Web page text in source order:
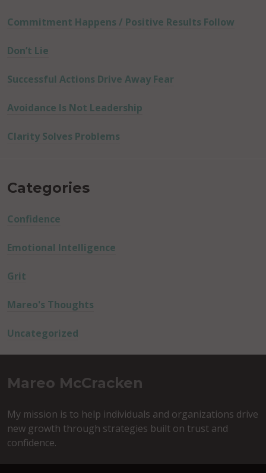
Commitment Happens / Positive Results Follow
Don’t Lie
Successful Actions Drive Away Fear
Avoidance Is Not Leadership
Clarity Solves Problems
Categories
Confidence
Emotional Intelligence
Grit
Mareo's Thoughts
Uncategorized
Mareo McCracken
My mission is to help individuals and organizations drive
new growth through strategies built on trust and
confidence.